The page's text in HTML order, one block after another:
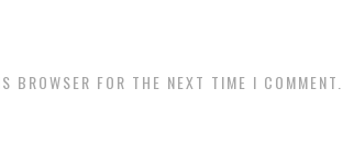
FOR THE NEXT TIME I COMMENT.